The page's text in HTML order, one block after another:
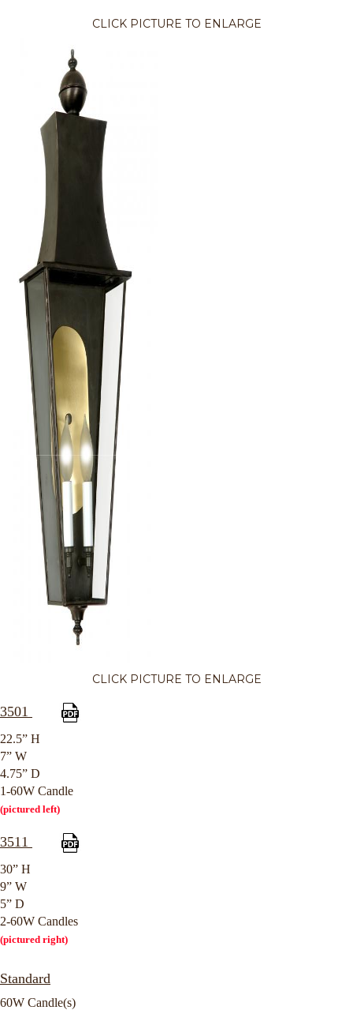
CLICK PICTURE TO ENLARGE
CLICK PICTURE TO ENLARGE
3501
22.5” H
7” W
4.75” D
1-60W Candle
(pictured left)
3511
30” H
9” W
5” D
2-60W Candles
(pictured right)
Standard
60W Candle(s)